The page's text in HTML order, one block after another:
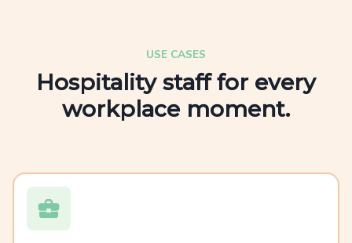
USE CASES
Hospitality staff for every
workplace moment.